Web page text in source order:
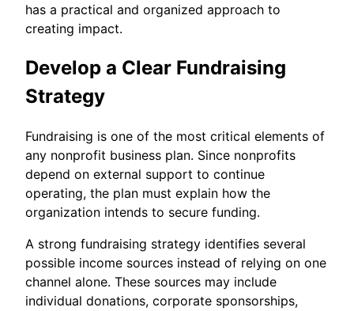
has a practical and organized approach to
creating impact.
Develop a Clear Fundraising
Strategy
Fundraising is one of the most critical elements of
any nonprofit business plan. Since nonprofits
depend on external support to continue
operating, the plan must explain how the
organization intends to secure funding.
A strong fundraising strategy identifies several
possible income sources instead of relying on one
channel alone. These sources may include
individual donations, corporate sponsorships,